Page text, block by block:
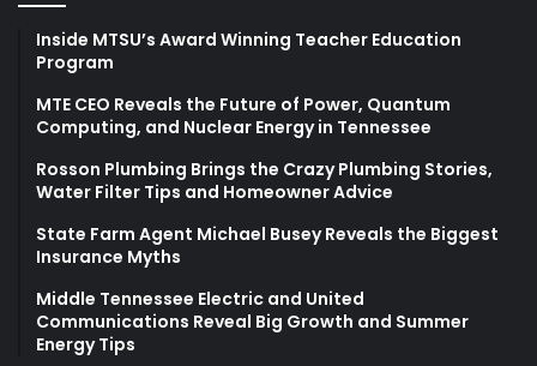
Inside MTSU’s Award Winning Teacher Education
Program
MTE CEO Reveals the Future of Power, Quantum
Computing, and Nuclear Energy in Tennessee
Rosson Plumbing Brings the Crazy Plumbing Stories,
Water Filter Tips and Homeowner Advice
State Farm Agent Michael Busey Reveals the Biggest
Insurance Myths
Middle Tennessee Electric and United
Communications Reveal Big Growth and Summer
Energy Tips